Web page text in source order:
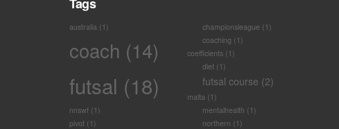
australia (1) championsleague (1)
coach (14) coaching (1)
coefficients (1)
diet(1)
futsal (18) futsal course (2)
malta (1)
mentalhealth (1)
nnswf(1)
northern (1)
pivot(1)